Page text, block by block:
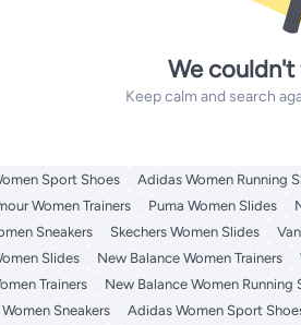
We
Keep calm and search
Sport Shoes Adidas Women Running
Women Trainers Puma Women Slides
Sneakers Skechers Women Slides
Slides New Balance Women Trainers
Trainers New Balance Women Running
Sneakers Adidas Women Sport